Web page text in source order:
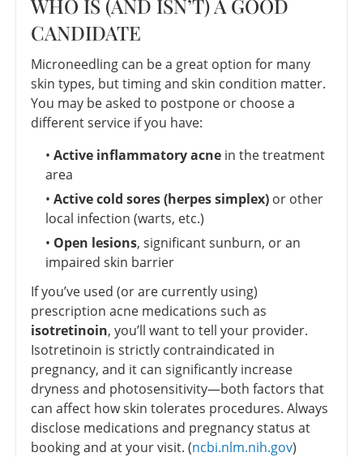
WHO IS (AND ISN’T) A GOOD
CANDIDATE
Microneedling can be a great option for many
skin types, but timing and skin condition matter.
You may be asked to postpone or choose a
different service if you have:
• Active inflammatory acne in the treatment
area
• Active cold sores (herpes simplex) or other
local infection (warts, etc.)
• Open lesions, significant sunburn, or an
impaired skin barrier
If you’ve used (or are currently using)
prescription acne medications such as
isotretinoin, you’ll want to tell your provider.
Isotretinoin is strictly contraindicated in
pregnancy, and it can significantly increase
dryness and photosensitivity—both factors that
can affect how skin tolerates procedures. Always
disclose medications and pregnancy status at
booking and at your visit. (ncbi.nlm.nih.gov)